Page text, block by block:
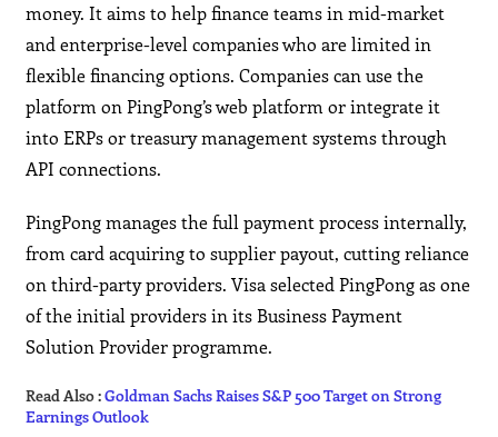
money. It aims to help finance teams in mid-market
and enterprise-level companies who are limited in
flexible financing options. Companies can use the
platform on PingPong’s web platform or integrate it
into ERPs or treasury management systems through
API connections.
PingPong manages the full payment process internally,
from card acquiring to supplier payout, cutting reliance
on third-party providers. Visa selected PingPong as one
of the initial providers in its Business Payment
Solution Provider programme.
Read Also :Goldman Sachs Raises S&P 500 Target on Strong
Earnings Outlook